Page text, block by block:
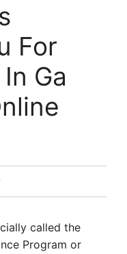
For
Ga
called the
Program or